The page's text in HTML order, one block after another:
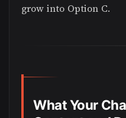
grow into Option C.
What Your